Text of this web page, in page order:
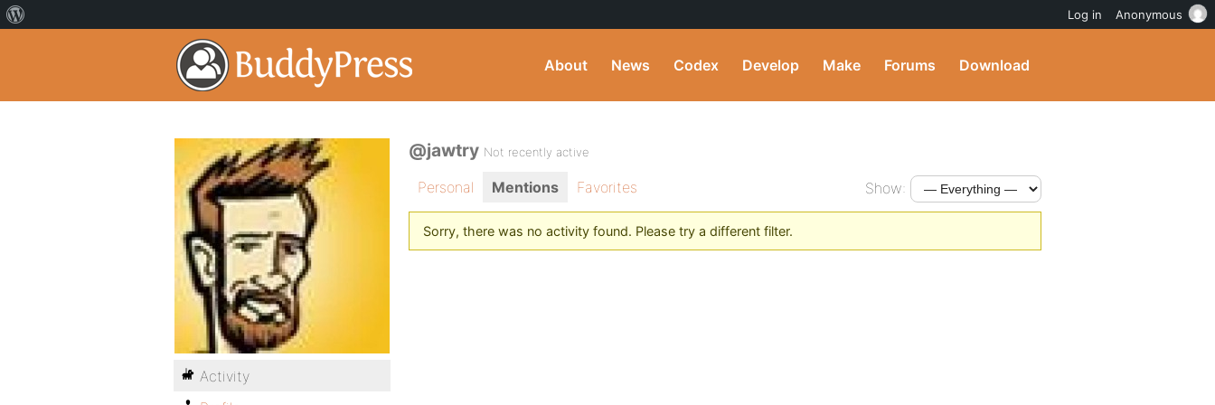
About News Codex Develop Make Forums Download
@jawtry Not recently active
Personal Mentions Favorites Show:
Sorry, there was no activity found. Please try a different filter.
Activity
Log in Anonymous